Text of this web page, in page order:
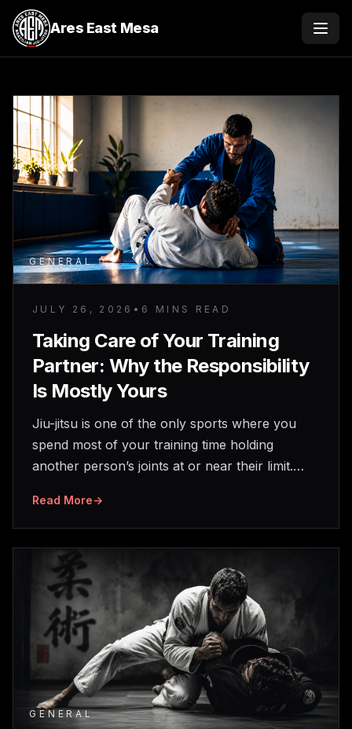
Ares East Mesa
Menu
GENERAL
JULY 26, 2026 • 6 MINS READ
Taking Care of Your Training
Partner: Why the Responsibility
Is Mostly Yours
Jiu-jitsu is one of the only sports where you
spend most of your training time holding
another person’s joints at or near their limit.…
Read More→
GENERAL